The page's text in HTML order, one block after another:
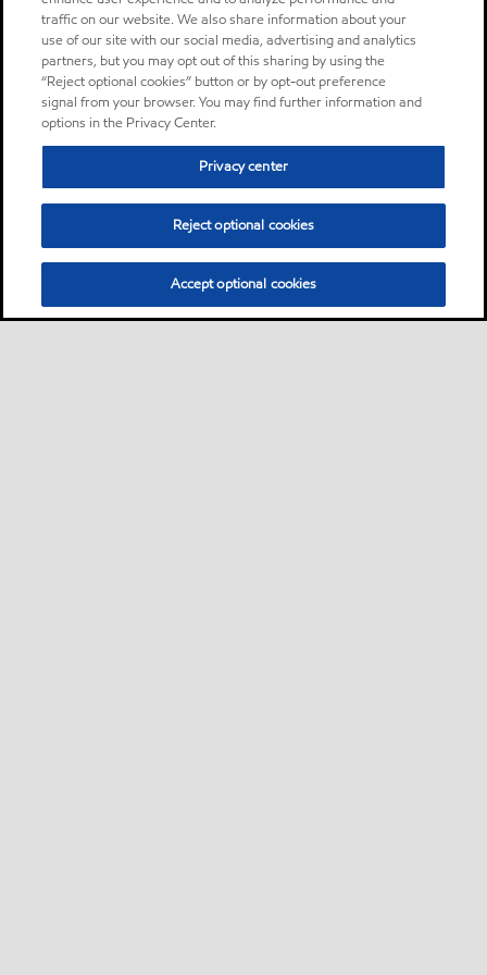
traffic on our website. We also share information about your
use of our site with our social media, advertising and analytics
partners, but you may opt out of this sharing by using the
“Reject optional cookies” button or by opt-out preference
signal from your browser. You may find further information and
options in the Privacy Center.
Privacy center
Reject optional cookies
Accept optional cookies